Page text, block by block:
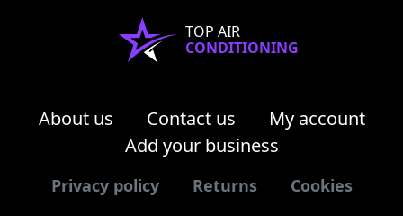
TOP AIR
CONDITIONING
About us Contact us
My account
Add your business
Privacy policy Returns Cookies